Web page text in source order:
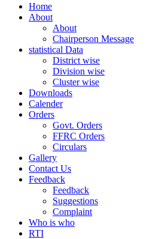
Home
About
About
Chairperson Message
statistical Data
District wise
Division wise
Cluster wise
Downloads
Calender
Orders
Govt. Orders
FFRC Orders
Circulars
Gallery
Contact Us
Feedback
Feedback
Suggestions
Complaint
Who is who
RTI